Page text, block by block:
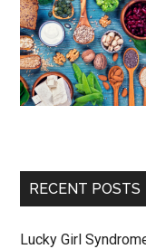
RECENT POSTS
Lucky Girl